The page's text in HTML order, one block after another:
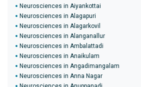
Neurosciences in Aiyankottai
Neurosciences in Alagapuri
Neurosciences in Alagarkovil
Neurosciences in Alanganallur
Neurosciences in Ambalattadi
Neurosciences in Anaikulam
Neurosciences in Angadimangalam
Neurosciences in Anna Nagar